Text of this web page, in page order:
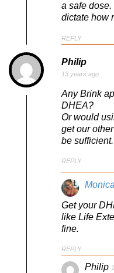
a safe
dictate how
REPLY
Philip
13 years ago
Any Brink
DHEA?
Or would
get our
be sufficient.
REPLY
Get your
like Life
fine.
REPLY
Philip